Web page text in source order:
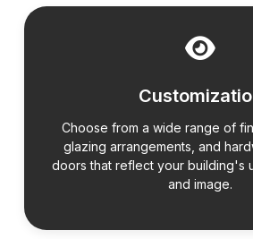
Choose from a wide range of
glazing arrangements, and
doors that reflect your building's
and image.